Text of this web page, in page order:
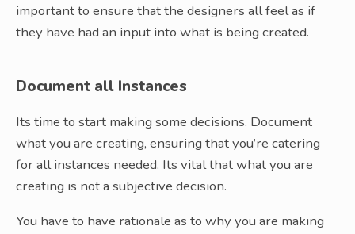
important to ensure that the designers all feel as if
they have had an input into what is being created.
Document all Instances
Its time to start making some decisions. Document
what you are creating, ensuring that you’re catering
for all instances needed. Its vital that what you are
creating is not a subjective decision.
You have to have rationale as to why you are making